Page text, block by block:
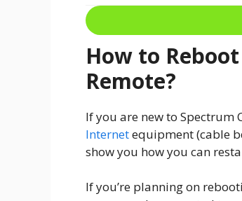
How to
Remote?
If you are new to
Internetequipment (cable
show you how you can
If you’re planning on